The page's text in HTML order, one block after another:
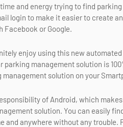
and energy trying to find
login to make it easier to create
Facebook or Google.
enjoy using this new
management solution is
solution on your
of Android, which
solution. You can easily
and anywhere without any